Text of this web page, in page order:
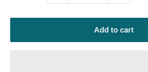
Add to cart